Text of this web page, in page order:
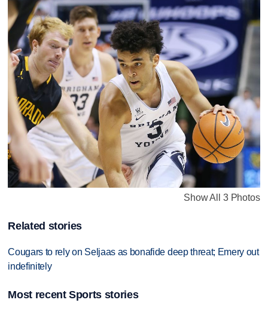
Show All 3 Photos
Related stories
Cougars to rely on Seljaas as bonafide deep threat; Emery out
indefinitely
Most recent Sports stories